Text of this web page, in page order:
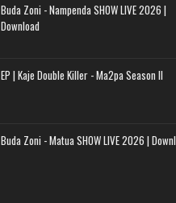
Buda Zoni - Nampenda SHOW LIVE 2026 |
Download
EP | Kaje Double Killer - Ma2pa Season II
Buda Zoni - Matua SHOW LIVE 2026 |